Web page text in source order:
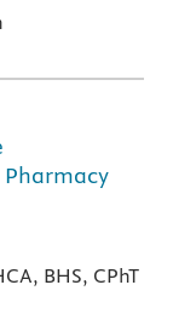
or study aid
BHS, CPhT